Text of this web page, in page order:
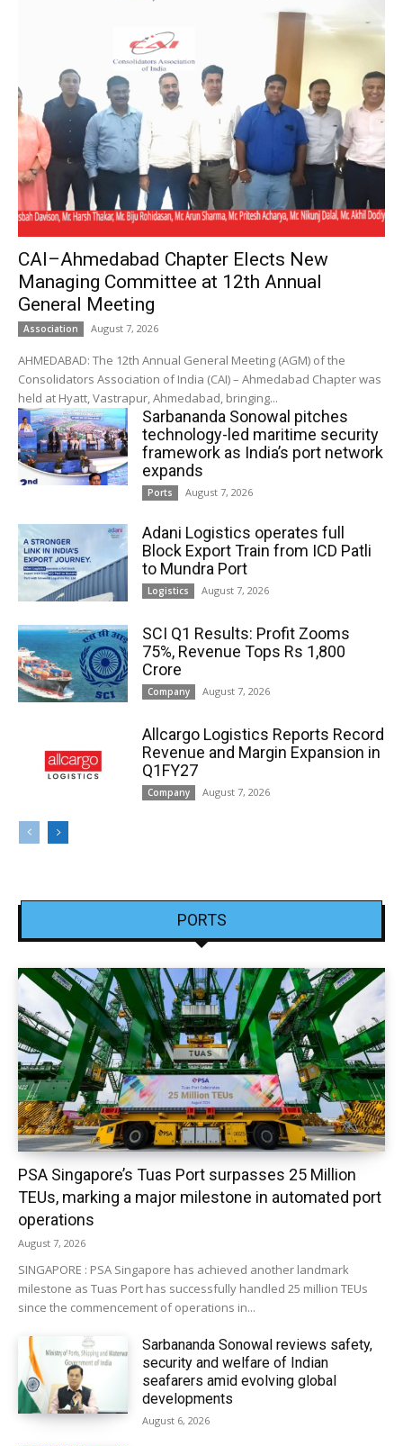
CAI–Ahmedabad Chapter Elects New
Managing Committee at 12th Annual
General Meeting
Association August 7, 2026
AHMEDABAD: The 12th Annual General Meeting (AGM) of the
Consolidators Association of India (CAI) – Ahmedabad Chapter was
held at Hyatt, Vastrapur, Ahmedabad, bringing...
Sarbananda Sonowal pitches
technology-led maritime security
framework as India’s port network
expands
Ports August 7, 2026
Adani Logistics operates full
Block Export Train from ICD Patli
to Mundra Port
Logistics August 7, 2026
SCI Q1 Results: Profit Zooms
75%, Revenue Tops Rs 1,800
Crore
Company August 7, 2026
Allcargo Logistics Reports Record
Revenue and Margin Expansion in
Q1FY27
Company August 7, 2026
PORTS
PSA Singapore’s Tuas Port surpasses 25 Million
TEUs, marking a major milestone in automated port
operations
August 7, 2026
SINGAPORE : PSA Singapore has achieved another landmark
milestone as Tuas Port has successfully handled 25 million TEUs
since the commencement of operations in...
Sarbananda Sonowal reviews safety,
security and welfare of Indian
seafarers amid evolving global
developments
August 6, 2026